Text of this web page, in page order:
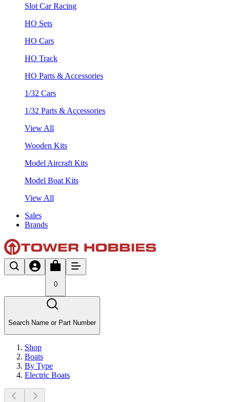
Slot Car Racing
HO Sets
HO Cars
HO Track
HO Parts & Accessories
1/32 Cars
1/32 Parts & Accessories
View All
Wooden Kits
Model Aircraft Kits
Model Boat Kits
View All
Sales
Brands
0
Search Name or Part Number
Shop
Boats
By Type
Electric Boats